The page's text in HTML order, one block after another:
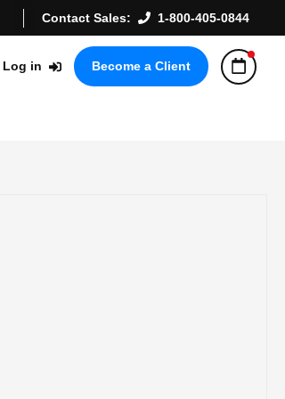
Contact Sales: 1-800-405-0844
Log in Become a Client